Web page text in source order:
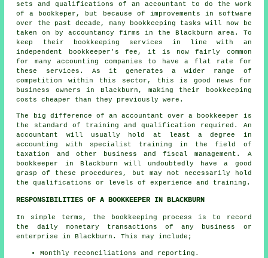
sets and qualifications of an accountant to do the work
of a bookkeper, but because of improvements in software
over the past decade, many bookkeeping tasks will now be
taken on by accountancy firms in the Blackburn area. To
keep their bookkeeping services in line with an
independent
bookkeeper's fee , it is now fairly common
for many accounting companies to have a flat rate for
these services. As it generates a wider range of
competition within this sector, this is good news for
business owners in Blackburn, making their bookkeeping
costs cheaper than they previously were.
The big difference of an accountant over a bookkeeper is
the standard of training and qualification required. An
accountant
will usually hold at least a degree in
accounting with specialist training in the field of
taxation and other business and fiscal management. A
bookkeeper in Blackburn will undoubtedly have a good
grasp of these procedures, but may not necessarily hold
the qualifications or levels of experience and training.
RESPONSIBILITIES OF A BOOKKEEPER IN BLACKBURN
In simple terms, the bookkeeping process is to record
the daily monetary transactions of any business or
enterprise in Blackburn. This may include;
Monthly reconciliations and reporting.